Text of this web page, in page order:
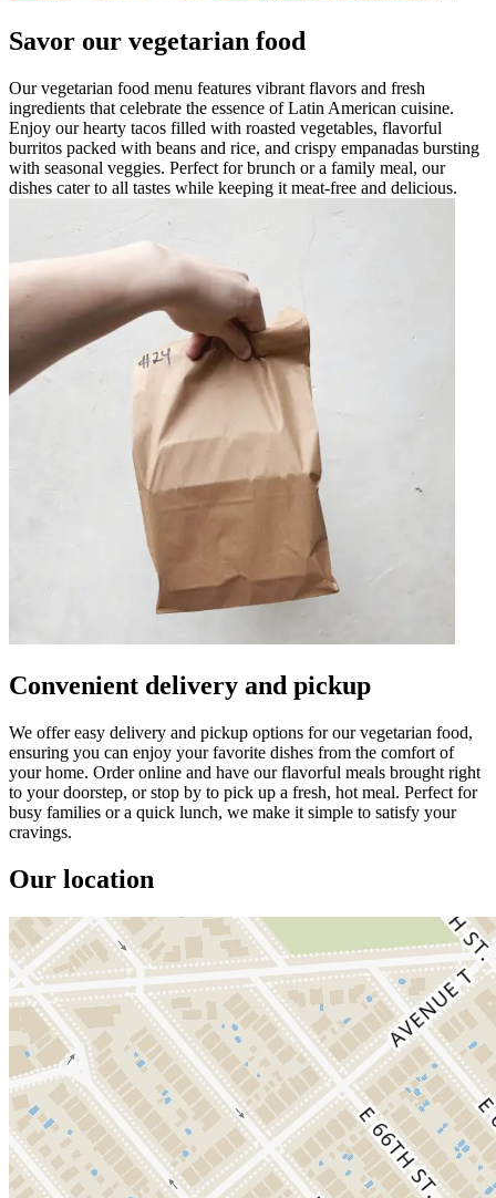
Savor our vegetarian food
Our vegetarian food menu features vibrant flavors and fresh
ingredients that celebrate the essence of Latin American cuisine.
Enjoy our hearty tacos filled with roasted vegetables, flavorful
burritos packed with beans and rice, and crispy empanadas bursting
with seasonal veggies. Perfect for brunch or a family meal, our
dishes cater to all tastes while keeping it meat-free and delicious.
Convenient delivery and pickup
We offer easy delivery and pickup options for our vegetarian food,
ensuring you can enjoy your favorite dishes from the comfort of
your home. Order online and have our flavorful meals brought right
to your doorstep, or stop by to pick up a fresh, hot meal. Perfect for
busy families or a quick lunch, we make it simple to satisfy your
cravings.
Our location